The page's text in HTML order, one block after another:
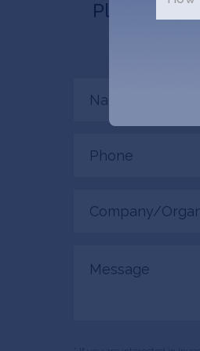
Please tell
(Required)
(Required)
(Required)